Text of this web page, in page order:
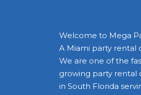
Welcome to Mega
A Miami party rental
We are one of the
growing party rental
in South Florida